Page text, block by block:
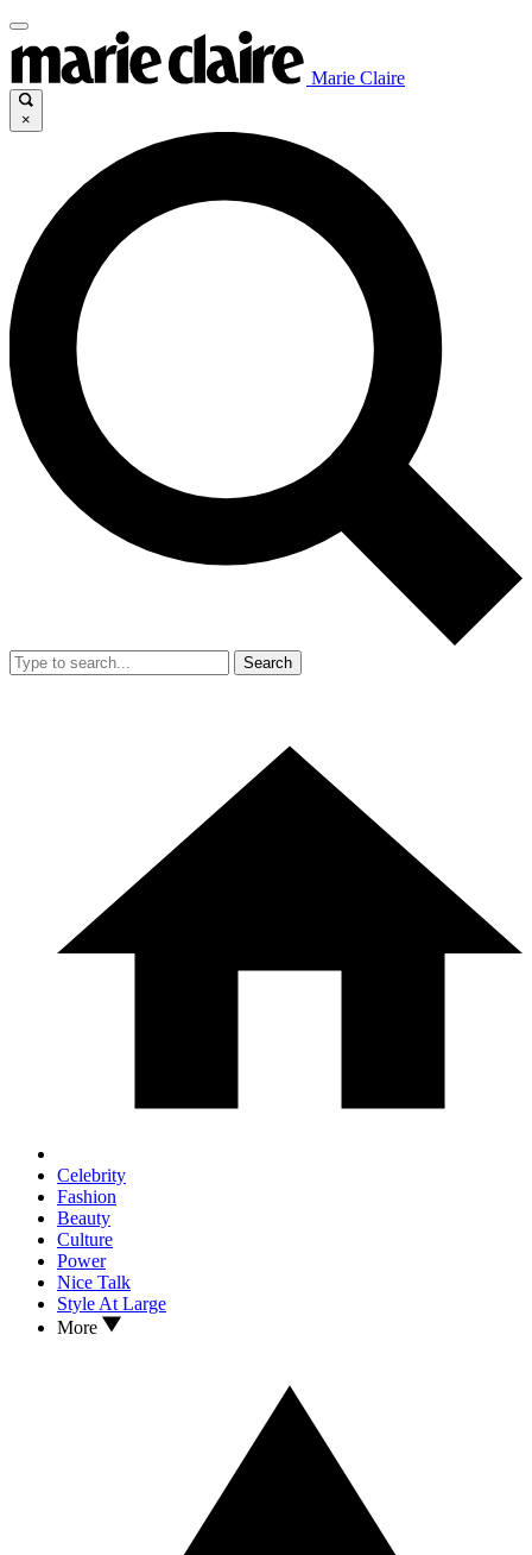
Marie Claire
×
Search
Celebrity
Fashion
Beauty
Culture
Power
Nice Talk
Style At Large
More